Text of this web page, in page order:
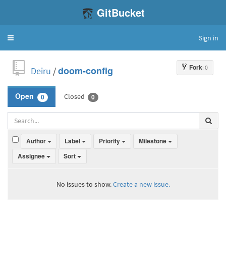
GitBucket
Toggle
Sign in
Fork: 0
Deiru /doom-config
Open 0 Closed 0
Author Label Priority
Milestone
Assignee
Sort
No issues to show.Create a new issue.